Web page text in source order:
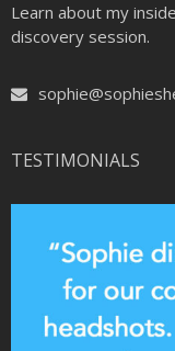
Learn about my
discovery session.
TESTIMONIALS